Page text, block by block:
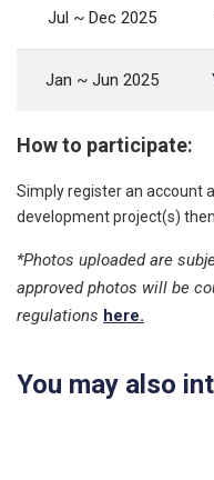
Jul ~ Dec 2025
Jan ~ Jun 2025
How to participate:
Simply register an account
development project(s)
*Photos uploaded are
approved photos will be
regulations here.
You may also